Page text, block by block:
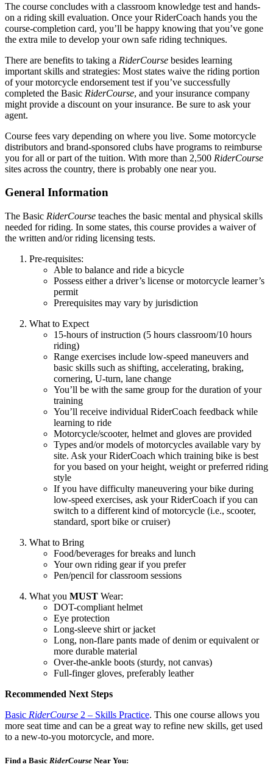
The course concludes with a classroom knowledge test and hands-
on a riding skill evaluation. Once your RiderCoach hands you the
course-completion card, you’ll be happy knowing that you’ve gone
the extra mile to develop your own safe riding techniques.
There are benefits to taking a RiderCourse besides learning
important skills and strategies: Most states waive the riding portion
of your motorcycle endorsement test if you’ve successfully
completed the Basic RiderCourse, and your insurance company
might provide a discount on your insurance. Be sure to ask your
agent.
Course fees vary depending on where you live. Some motorcycle
distributors and brand-sponsored clubs have programs to reimburse
you for all or part of the tuition. With more than 2,500 RiderCourse
sites across the country, there is probably one near you.
General Information
The Basic RiderCourse teaches the basic mental and physical skills
needed for riding. In some states, this course provides a waiver of
the written and/or riding licensing tests.
Pre-requisites:
Able to balance and ride a bicycle
Possess either a driver’s license or motorcycle learner’s
permit
Prerequisites may vary by jurisdiction
What to Expect
15-hours of instruction (5 hours classroom/10 hours
riding)
Range exercises include low-speed maneuvers and
basic skills such as shifting, accelerating, braking,
cornering, U-turn, lane change
You’ll be with the same group for the duration of your
training
You’ll receive individual RiderCoach feedback while
learning to ride
Motorcycle/scooter, helmet and gloves are provided
Types and/or models of motorcycles available vary by
site. Ask your RiderCoach which training bike is best
for you based on your height, weight or preferred riding
style
If you have difficulty maneuvering your bike during
low-speed exercises, ask your RiderCoach if you can
switch to a different kind of motorcycle (i.e., scooter,
standard, sport bike or cruiser)
What to Bring
Food/beverages for breaks and lunch
Your own riding gear if you prefer
Pen/pencil for classroom sessions
What you MUST Wear:
DOT-compliant helmet
Eye protection
Long-sleeve shirt or jacket
Long, non-flare pants made of denim or equivalent or
more durable material
Over-the-ankle boots (sturdy, not canvas)
Full-finger gloves, preferably leather
Recommended Next Steps
Basic RiderCourse 2 – Skills Practice. This one course allows you
more seat time and can be a great way to refine new skills, get used
to a new-to-you motorcycle, and more.
Find a Basic RiderCourse Near You:​